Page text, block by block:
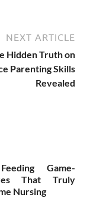
NEXT ARTICLE
Hidden Truth on
Parenting Skills
Revealed
Game-
That Truly
Nursing